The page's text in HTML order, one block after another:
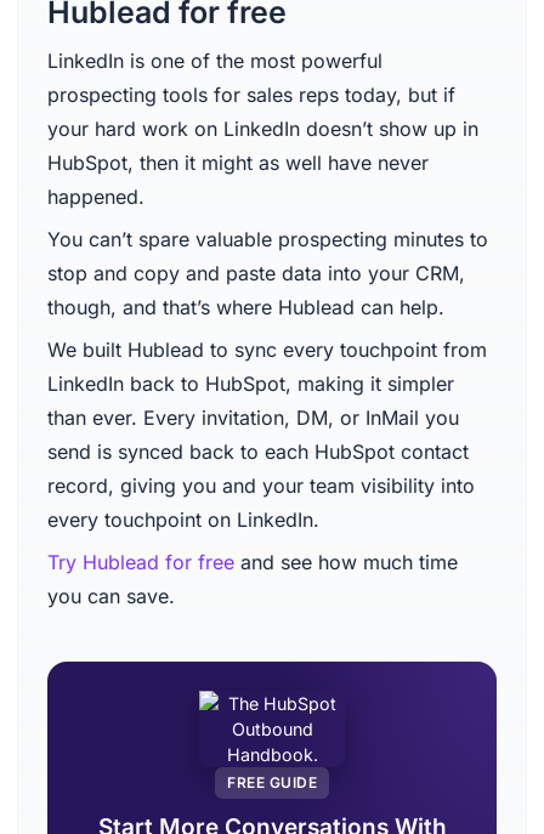
Hublead for free
LinkedIn is one of the most powerful
prospecting tools for sales reps today, but if
your hard work on LinkedIn doesn’t show up in
HubSpot, then it might as well have never
happened.
You can’t spare valuable prospecting minutes to
stop and copy and paste data into your CRM,
though, and that’s where Hublead can help.
We built Hublead to sync every touchpoint from
LinkedIn back to HubSpot, making it simpler
than ever. Every invitation, DM, or InMail you
send is synced back to each HubSpot contact
record, giving you and your team visibility into
every touchpoint on LinkedIn.
Try Hublead for freeand see how much time
you can save.
FREE GUIDE
Start More Conversations With